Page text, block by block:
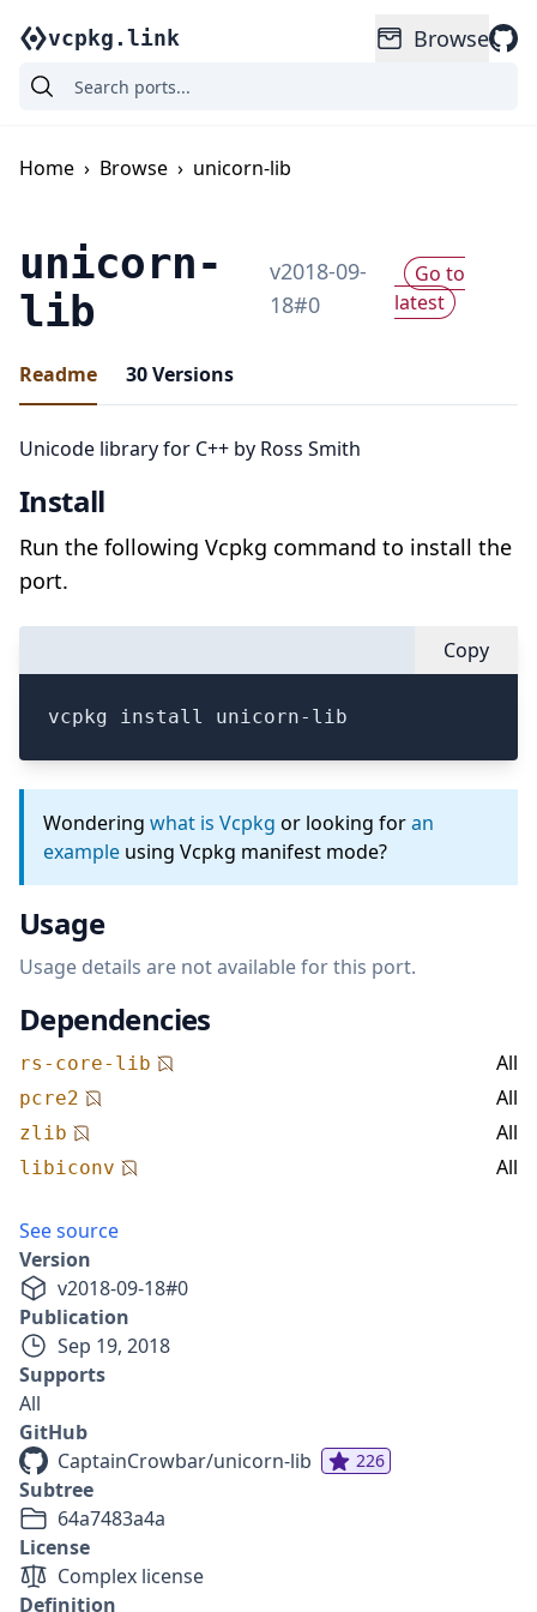
vcpkg.link Browse
Home › Browse › unicorn-lib
unicorn-
lib
v2018-09-
18#0
Go to
latest
Readme 30Versions
Unicode library for C++ by Ross Smith
Install
Run the following Vcpkg command to install the
port.
Copy
vcpkg install unicorn-lib
Wondering what is Vcpkg or looking foran
example using Vcpkg manifest mode?
Usage
Usage details are not available for this port.
Dependencies
rs-core-lib All
pcre2 All
zlib All
libiconv All
See source
Version
v2018-09-18#0
Publication
Sep 19, 2018
Supports
All
GitHub
CaptainCrowbar/unicorn-lib
226
Subtree
64a7483a4a
License
Complex license
Definition